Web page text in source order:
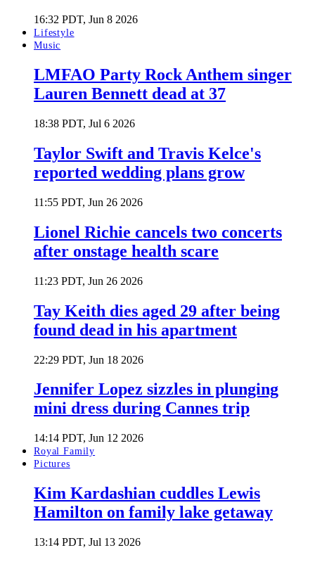
16:32 PDT, Jun 8 2026
Lifestyle
Music
LMFAO Party Rock Anthem singer
Lauren Bennett dead at 37
18:38 PDT, Jul 6 2026
Taylor Swift and Travis Kelce's
reported wedding plans grow
11:55 PDT, Jun 26 2026
Lionel Richie cancels two concerts
after onstage health scare
11:23 PDT, Jun 26 2026
Tay Keith dies aged 29 after being
found dead in his apartment
22:29 PDT, Jun 18 2026
Jennifer Lopez sizzles in plunging
mini dress during Cannes trip
14:14 PDT, Jun 12 2026
Royal Family
Pictures
Kim Kardashian cuddles Lewis
Hamilton on family lake getaway
13:14 PDT, Jul 13 2026